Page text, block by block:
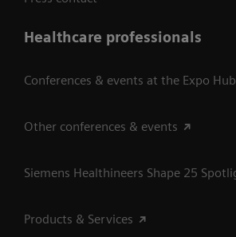
Healthcare professionals
Conferences & events at the Expo Hub
Other conferences & events
Siemens Healthineers Shape 25
Products & Services